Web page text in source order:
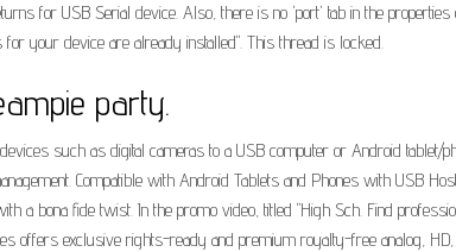
for USB Serial device. Also, there is no 'port' tab in the
your device are already installed". This thread is locked.
party.
such as digital cameras to a USB computer or Android tablet/
Compatible with Android Tablets and Phones with USB
a bona fide twist. In the promo video, titled "High Sch. Find
offers exclusive rights-ready and premium royalty-free analog,